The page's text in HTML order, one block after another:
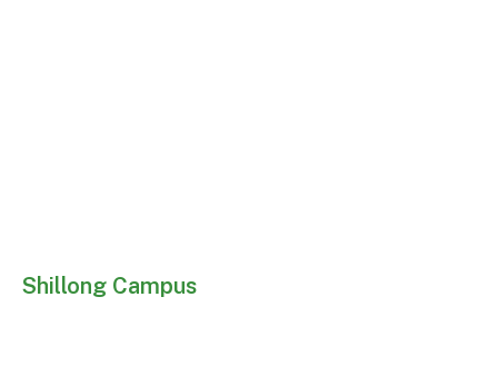
Shillong Campus